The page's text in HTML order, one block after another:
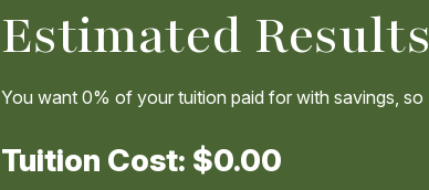
Estimated Results
You want 0% of your tuition paid for with savings, so
Tuition Cost: $0.00